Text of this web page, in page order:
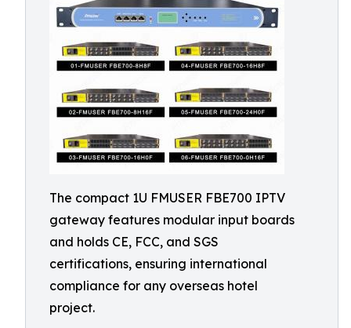
The compact 1U FMUSER FBE700 IPTV
gateway features modular input boards
and holds CE, FCC, and SGS
certifications, ensuring international
compliance for any overseas hotel
project.